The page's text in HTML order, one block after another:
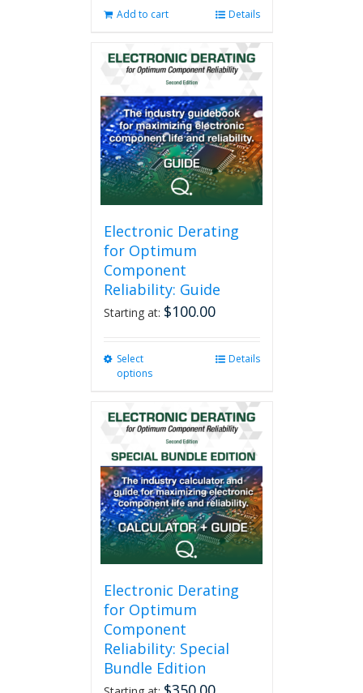
Add to cart Details
Electronic Derating
for Optimum
Component
Reliability: Guide
Starting at: $100.00
Select
options
multiple
variants.
The
options
may
be
chosen
on
the
product
Details
Electronic Derating
for Optimum
Component
Reliability: Special
Bundle Edition